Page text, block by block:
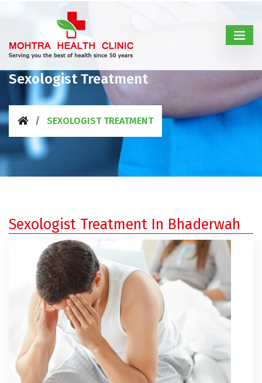
Sexologist Treatment
SEXOLOGIST TREATMENT
Sexologist Treatment In Bhaderwah